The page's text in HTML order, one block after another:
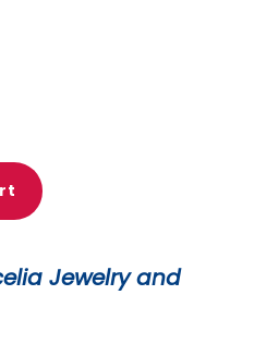
Jewelry and